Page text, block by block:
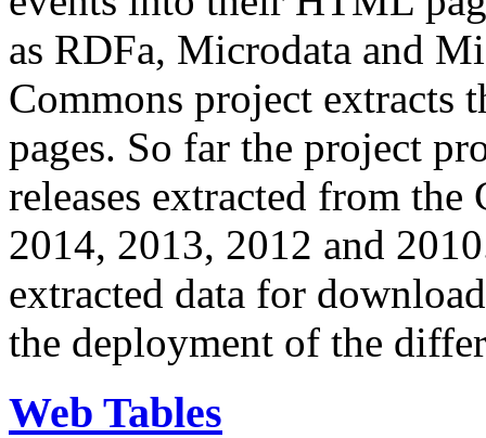
as RDFa, Microdata and
Commons project extracts
pages. So far the project
releases extracted from
2014, 2013, 2012 and
extracted data for
the deployment of the
Web Tables